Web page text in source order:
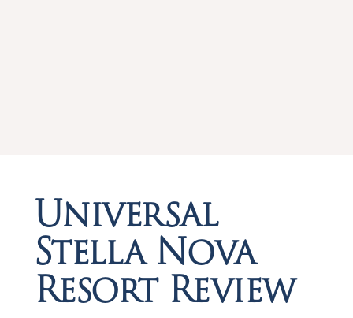
Universal
Stella Nova
Resort Review